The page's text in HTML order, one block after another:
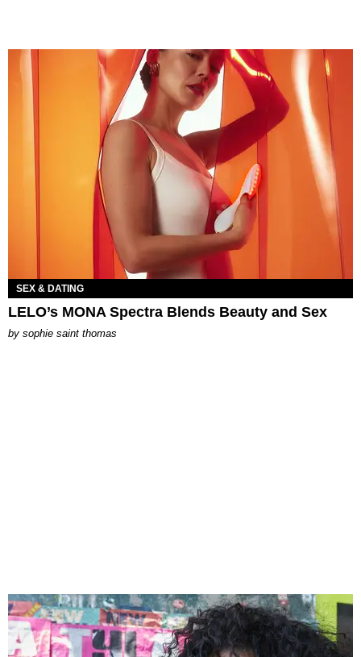
SEX & DATING
LELO’s MONA Spectra Blends Beauty and Sex
by sophie saint thomas